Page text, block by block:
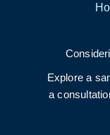
Explore a
a